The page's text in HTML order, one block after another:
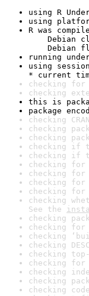
using R
using
R was
Debian
Debian
running
using
* current
checking for
checking
this is
package
checking
checking
checking
checking if
checking if
checking
checking
checking
checking
checking
See the
checking
checking
checking
checking
checking
checking
checking
checking
checking